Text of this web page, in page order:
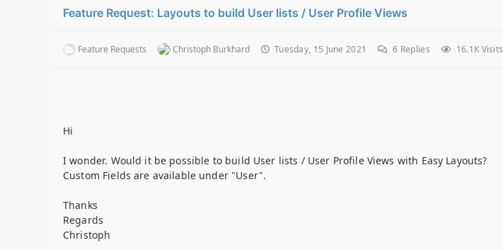
Feature Request: Layouts to build User lists / User Profile Views
Feature Requests Christoph Burkhard Tuesday, 15 June 2021 6 Replies 16.1K Visits
Hi
I wonder. Would it be possible to build User lists / User Profile Views with Easy Layouts?
Custom Fields are available under "User".
Thanks
Regards
Christoph